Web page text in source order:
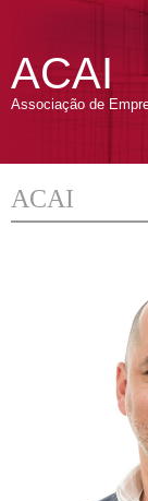
ACAI
Associação de
ACAI